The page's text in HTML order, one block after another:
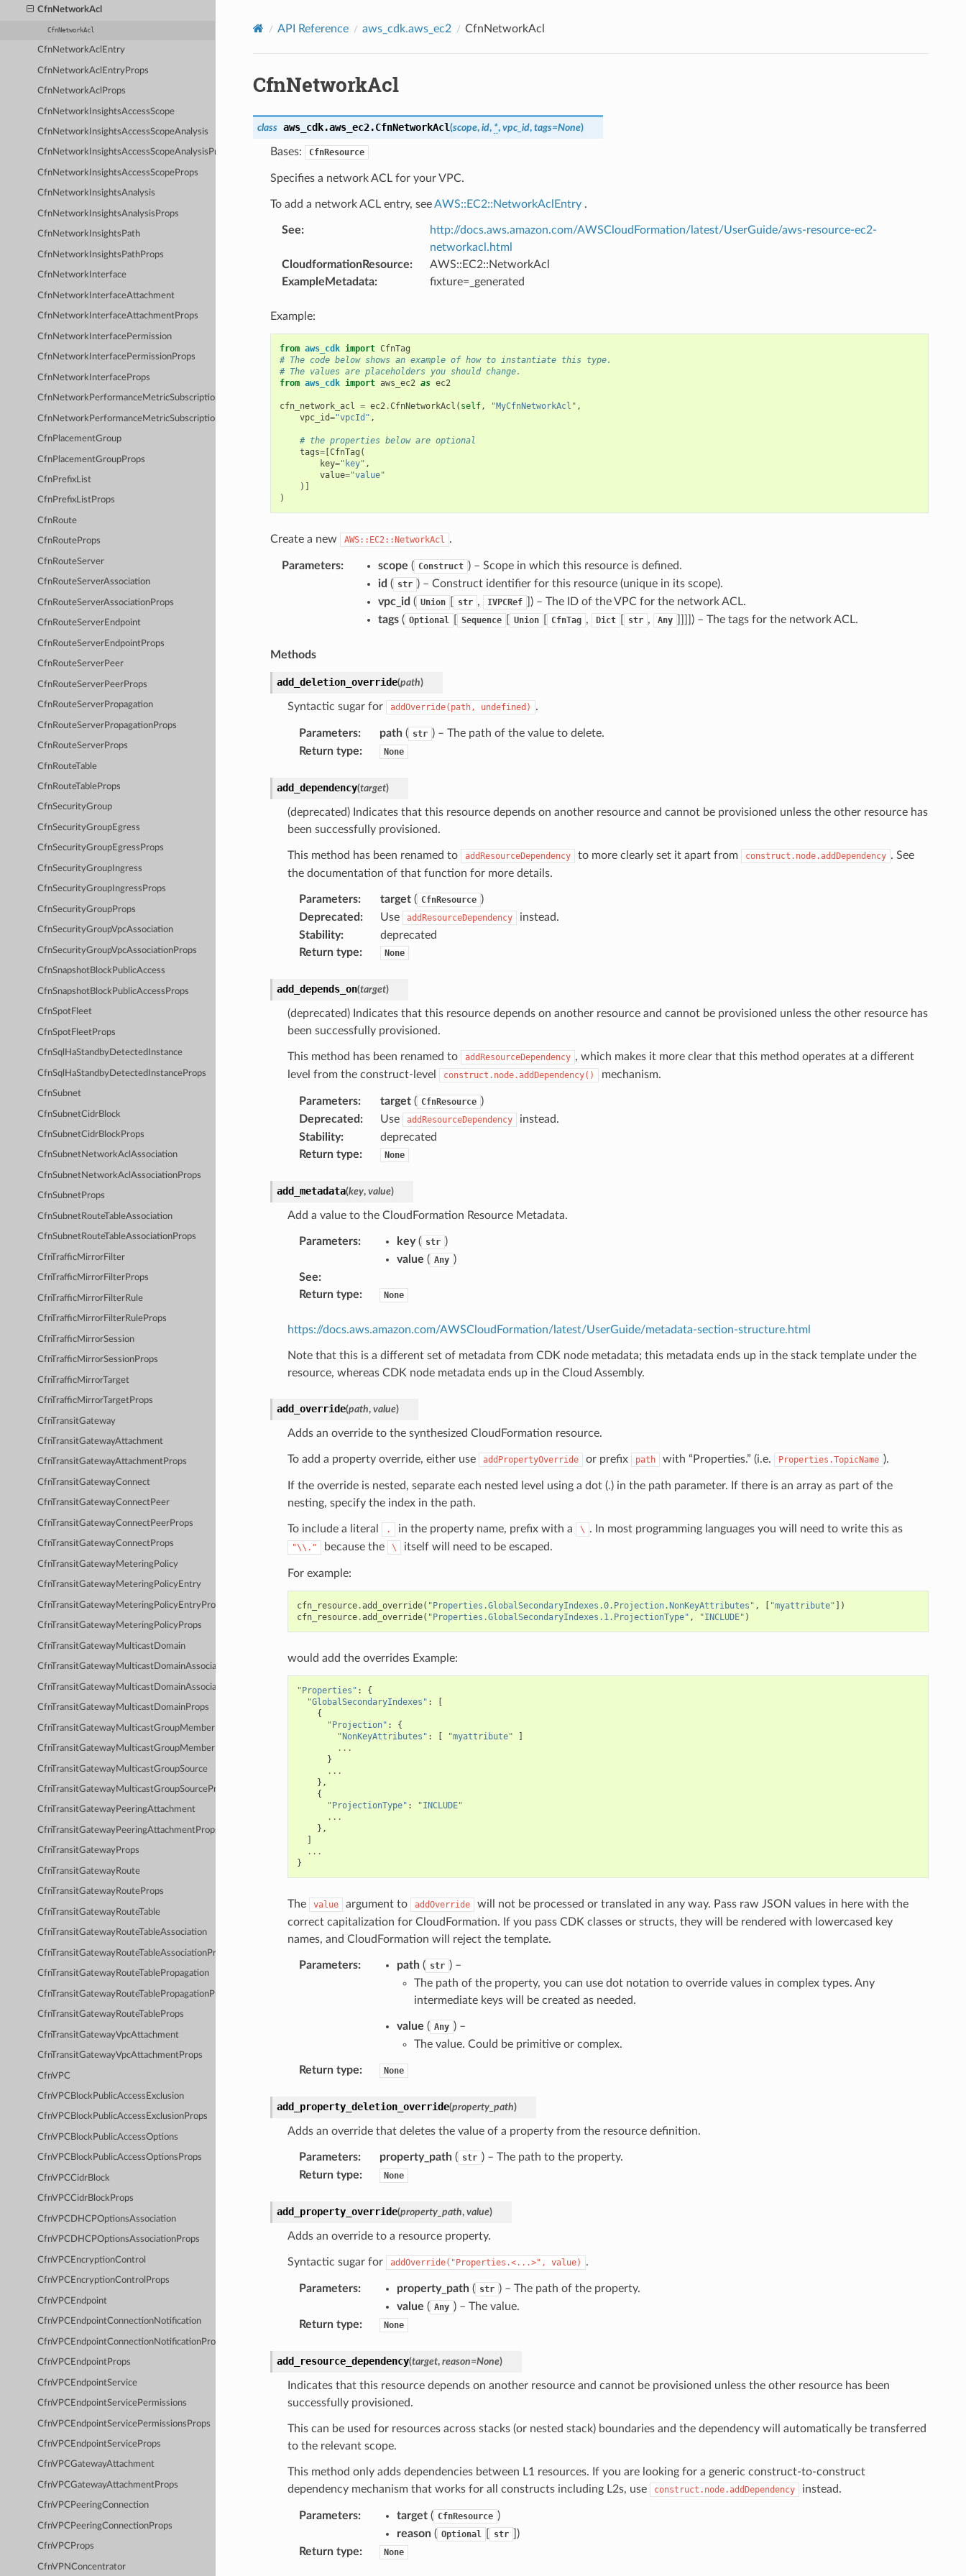
CfnNetworkAcl
CfnNetworkAcl
CfnNetworkAclEntry
CfnNetworkAclEntryProps
CfnNetworkAclProps
CfnNetworkInsightsAccessScope
CfnNetworkInsightsAccessScopeAnalysis
CfnNetworkInsightsAccessScopeAnalysisProps
CfnNetworkInsightsAccessScopeProps
CfnNetworkInsightsAnalysis
CfnNetworkInsightsAnalysisProps
CfnNetworkInsightsPath
CfnNetworkInsightsPathProps
CfnNetworkInterface
CfnNetworkInterfaceAttachment
CfnNetworkInterfaceAttachmentProps
CfnNetworkInterfacePermission
CfnNetworkInterfacePermissionProps
CfnNetworkInterfaceProps
CfnNetworkPerformanceMetricSubscription
CfnNetworkPerformanceMetricSubscriptionProps
CfnPlacementGroup
CfnPlacementGroupProps
CfnPrefixList
CfnPrefixListProps
CfnRoute
CfnRouteProps
CfnRouteServer
CfnRouteServerAssociation
CfnRouteServerAssociationProps
CfnRouteServerEndpoint
CfnRouteServerEndpointProps
CfnRouteServerPeer
CfnRouteServerPeerProps
CfnRouteServerPropagation
CfnRouteServerPropagationProps
CfnRouteServerProps
CfnRouteTable
CfnRouteTableProps
CfnSecurityGroup
CfnSecurityGroupEgress
CfnSecurityGroupEgressProps
CfnSecurityGroupIngress
CfnSecurityGroupIngressProps
CfnSecurityGroupProps
CfnSecurityGroupVpcAssociation
CfnSecurityGroupVpcAssociationProps
CfnSnapshotBlockPublicAccess
CfnSnapshotBlockPublicAccessProps
CfnSpotFleet
CfnSpotFleetProps
CfnSqlHaStandbyDetectedInstance
CfnSqlHaStandbyDetectedInstanceProps
CfnSubnet
CfnSubnetCidrBlock
CfnSubnetCidrBlockProps
CfnSubnetNetworkAclAssociation
CfnSubnetNetworkAclAssociationProps
CfnSubnetProps
CfnSubnetRouteTableAssociation
CfnSubnetRouteTableAssociationProps
CfnTrafficMirrorFilter
CfnTrafficMirrorFilterProps
CfnTrafficMirrorFilterRule
CfnTrafficMirrorFilterRuleProps
CfnTrafficMirrorSession
CfnTrafficMirrorSessionProps
CfnTrafficMirrorTarget
CfnTrafficMirrorTargetProps
CfnTransitGateway
CfnTransitGatewayAttachment
CfnTransitGatewayAttachmentProps
CfnTransitGatewayConnect
CfnTransitGatewayConnectPeer
CfnTransitGatewayConnectPeerProps
CfnTransitGatewayConnectProps
CfnTransitGatewayMeteringPolicy
CfnTransitGatewayMeteringPolicyEntry
CfnTransitGatewayMeteringPolicyEntryProps
CfnTransitGatewayMeteringPolicyProps
CfnTransitGatewayMulticastDomain
CfnTransitGatewayMulticastDomainAssociation
CfnTransitGatewayMulticastDomainAssociationProps
CfnTransitGatewayMulticastDomainProps
CfnTransitGatewayMulticastGroupMember
CfnTransitGatewayMulticastGroupMemberProps
CfnTransitGatewayMulticastGroupSource
CfnTransitGatewayMulticastGroupSourceProps
CfnTransitGatewayPeeringAttachment
CfnTransitGatewayPeeringAttachmentProps
CfnTransitGatewayProps
CfnTransitGatewayRoute
CfnTransitGatewayRouteProps
CfnTransitGatewayRouteTable
CfnTransitGatewayRouteTableAssociation
CfnTransitGatewayRouteTableAssociationProps
CfnTransitGatewayRouteTablePropagation
CfnTransitGatewayRouteTablePropagationProps
CfnTransitGatewayRouteTableProps
CfnTransitGatewayVpcAttachment
CfnTransitGatewayVpcAttachmentProps
CfnVPC
CfnVPCBlockPublicAccessExclusion
CfnVPCBlockPublicAccessExclusionProps
CfnVPCBlockPublicAccessOptions
CfnVPCBlockPublicAccessOptionsProps
CfnVPCCidrBlock
CfnVPCCidrBlockProps
CfnVPCDHCPOptionsAssociation
CfnVPCDHCPOptionsAssociationProps
CfnVPCEncryptionControl
CfnVPCEncryptionControlProps
CfnVPCEndpoint
CfnVPCEndpointConnectionNotification
CfnVPCEndpointConnectionNotificationProps
CfnVPCEndpointProps
CfnVPCEndpointService
CfnVPCEndpointServicePermissions
CfnVPCEndpointServicePermissionsProps
CfnVPCEndpointServiceProps
CfnVPCGatewayAttachment
CfnVPCGatewayAttachmentProps
CfnVPCPeeringConnection
CfnVPCPeeringConnectionProps
CfnVPCProps
CfnVPNConcentrator
API Reference aws_cdk.aws_ec2 CfnNetworkAcl
CfnNetworkAcl
class aws_cdk.aws_ec2.CfnNetworkAcl(scope, id, *, vpc_id, tags=None)
Bases: CfnResource
Specifies a network ACL for your VPC.
To add a network ACL entry, seeAWS::EC2::NetworkAclEntry.
See:
http://docs.aws.amazon.com/AWSCloudFormation/latest/UserGuide/aws-resource-ec2-
networkacl.html
CloudformationResource:
AWS::EC2::NetworkAcl
ExampleMetadata: fixture=_generated
Example:
from aws_cdk import CfnTag
# The code below shows an example of how to instantiate this type.
# The values are placeholders you should change.
from aws_cdk import aws_ec2 as ec2
cfn_network_acl = ec2.CfnNetworkAcl ( self, "MyCfnNetworkAcl" ,
vpc_id="vpcId" ,
# the properties below are optional
tags=[CfnTag (
key="key" ,
value="value"
)]
)
Create a new AWS::EC2::NetworkAcl .
Parameters: scope ( Construct ) – Scope in which this resource is defined.
id ( str ) – Construct identifier for this resource (unique in its scope).
vpc_id ( Union str , IVPCRef
) – The ID of the VPC for the network ACL.
tags( Optional Sequence Union CfnTag , Dict str , Any ) – The tags for the network ACL.
Methods
add_deletion_override(path)
Syntactic sugar for addOverride(path, undefined) .
Parameters: path( str ) – The path of the value to delete.
Return type: None
add_dependency(target)
(deprecated) Indicates that this resource depends on another resource and cannot be provisioned unless the other resource has
been successfully provisioned.
This method has been renamed to addResourceDependency to more clearly set it apart from construct.node.addDependency . See
the documentation of that function for more details.
Parameters: target( CfnResource )
Deprecated : Use addResourceDependency
instead.
Stability:
deprecated
Return type: None
add_depends_on(target)
(deprecated) Indicates that this resource depends on another resource and cannot be provisioned unless the other resource has
been successfully provisioned.
This method has been renamed to addResourceDependency , which makes it more clear that this method operates at a different
level from the construct-level
construct.node.addDependency() mechanism.
Parameters: target( CfnResource )
Deprecated : Use addResourceDependency
instead.
Stability:
deprecated
Return type: None
add_metadata(key, value)
Add a value to the CloudFormation Resource Metadata.
Parameters: key( str )
value ( Any )
See:
Return type: None
https://docs.aws.amazon.com/AWSCloudFormation/latest/UserGuide/metadata-section-structure.html
Note that this is a different set of metadata from CDK node metadata; this metadata ends up in the stack template under the
resource, whereas CDK node metadata ends up in the Cloud Assembly.
add_override(path, value)
Adds an override to the synthesized CloudFormation resource.
To add a property override, either use addPropertyOverride or prefix path with “Properties.” (i.e. Properties.TopicName ).
If the override is nested, separate each nested level using a dot (.) in the path parameter. If there is an array as part of the
nesting, specify the index in the path.
To include a literal . in the property name, prefix with a \ . In most programming languages you will need to write this as
"\\." because the \ itself will need to be escaped.
For example:
cfn_resource.add_override( "Properties.GlobalSecondaryIndexes.0.Projection.NonKeyAttributes" , [ "myattribute" ])
cfn_resource.add_override( "Properties.GlobalSecondaryIndexes.1.ProjectionType" , "INCLUDE" )
would add the overrides Example:
"Properties" :
{
"GlobalSecondaryIndexes" :
[
{
"Projection" :
{
"NonKeyAttributes" : [ "myattribute"
]
...
}
...
},
{
"ProjectionType" :
"INCLUDE"
...
},
]
...
}
The value argument to addOverride
will not be processed or translated in any way. Pass raw JSON values in here with the
correct capitalization for CloudFormation. If you pass CDK classes or structs, they will be rendered with lowercased key
names, and CloudFormation will reject the template.
Parameters: path( str ) –
The path of the property, you can use dot notation to override values in complex types. Any
intermediate keys will be created as needed.
value ( Any ) –
The value. Could be primitive or complex.
Return type: None
add_property_deletion_override(property_path)
Adds an override that deletes the value of a property from the resource definition.
Parameters: property_path( str ) – The path to the property.
Return type: None
add_property_override(property_path, value)
Adds an override to a resource property.
Syntactic sugar for addOverride("Properties.<...>", value) .
Parameters: property_path( str ) – The path of the property.
value ( Any ) – The value.
Return type: None
add_resource_dependency(target, reason=None)
Indicates that this resource depends on another resource and cannot be provisioned unless the other resource has been
successfully provisioned.
This can be used for resources across stacks (or nested stack) boundaries and the dependency will automatically be transferred
to the relevant scope.
This method only adds dependencies between L1 resources. If you are looking for a generic construct-to-construct
dependency mechanism that works for all constructs including L2s, use
construct.node.addDependency instead.
Parameters: target( CfnResource )
reason( Optional str
)
Return type: None
Privacy |Site terms|